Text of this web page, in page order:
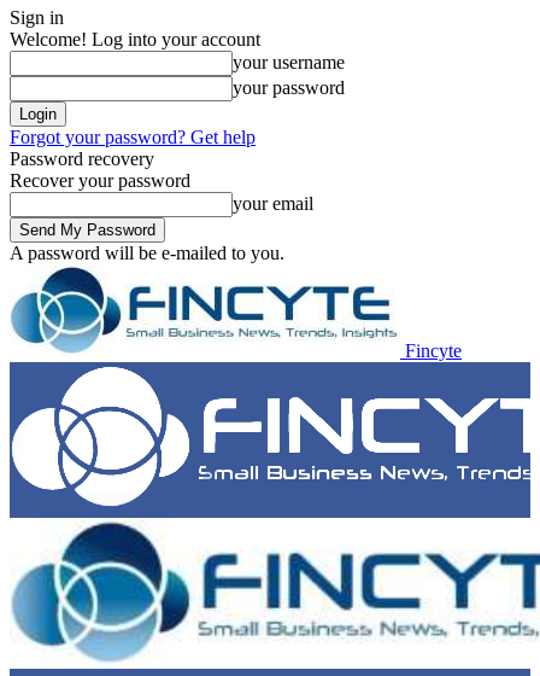
Sign in
Welcome! Log into your account
your username
your password
Forgot your password? Get help
Password recovery
Recover your password
your email
A password will be e-mailed to you.
Fincyte